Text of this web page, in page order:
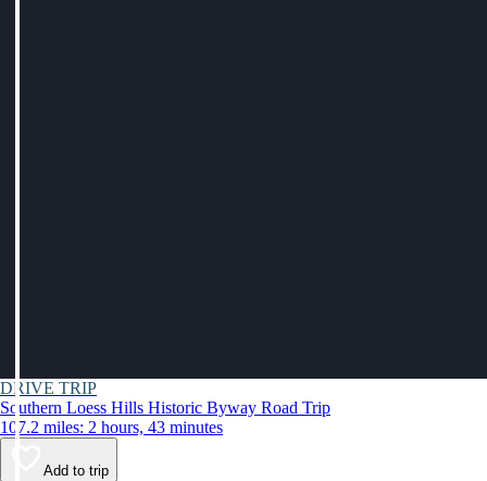
DRIVE TRIP
Southern Loess Hills Historic Byway Road Trip
107.2 miles: 2 hours, 43 minutes
Add to trip